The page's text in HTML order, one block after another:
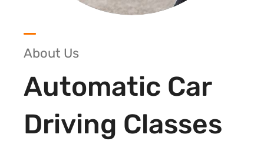
About Us
Automatic Car
Driving Classes